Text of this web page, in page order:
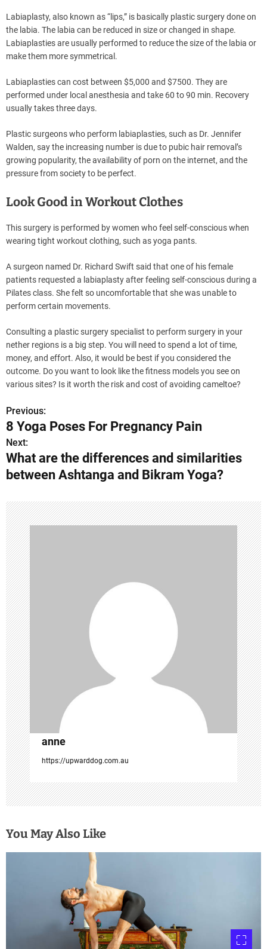
Labiaplasty, also known as “lips,” is basically plastic surgery done on
the labia. The labia can be reduced in size or changed in shape.
Labiaplasties are usually performed to reduce the size of the labia or
make them more symmetrical.
Labiaplasties can cost between $5,000 and $7500. They are
performed under local anesthesia and take 60 to 90 min. Recovery
usually takes three days.
Plastic surgeons who perform labiaplasties, such as Dr. Jennifer
Walden, say the increasing number is due to pubic hair removal’s
growing popularity, the availability of porn on the internet, and the
pressure from society to be perfect.
Look Good in Workout Clothes
This surgery is performed by women who feel self-conscious when
wearing tight workout clothing, such as yoga pants.
A surgeon named Dr. Richard Swift said that one of his female
patients requested a labiaplasty after feeling self-conscious during a
Pilates class. She felt so uncomfortable that she was unable to
perform certain movements.
Consulting a plastic surgery specialist to perform surgery in your
nether regions is a big step. You will need to spend a lot of time,
money, and effort. Also, it would be best if you considered the
outcome. Do you want to look like the fitness models you see on
various sites? Is it worth the risk and cost of avoiding cameltoe?
P
o
s
t
n
a
v
i
g
a
t
i
o
n
Previous:
8 Yoga Poses For Pregnancy Pain
Next:
What are the differences and similarities
between Ashtanga and Bikram Yoga?
anne
https://upwarddog.com.au
You May Also Like